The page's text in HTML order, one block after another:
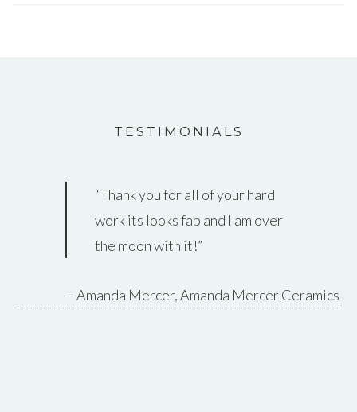
TESTIMONIALS
Thank you for all of your hard
work its looks fab and I am over
the moon with it!
Amanda Mercer Amanda Mercer Ceramics